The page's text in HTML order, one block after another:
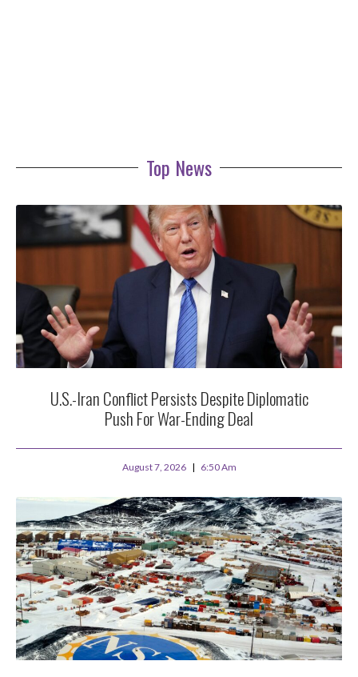
Top News
U.S.-Iran Conflict Persists Despite Diplomatic
Push For War-Ending Deal
August 7, 2026 6:50 Am